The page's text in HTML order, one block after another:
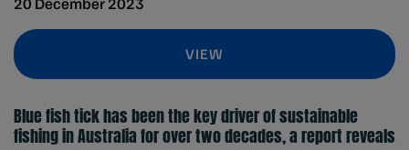
VIEW
Blue fish tick has been the key driver of sustainable
fishing in Australia for over two decades, a report reveals